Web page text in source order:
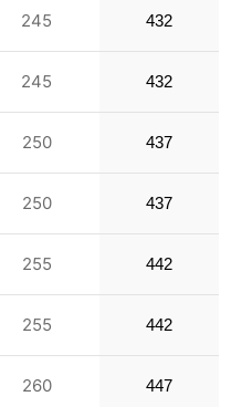
245 432
245 432
250 437
250 437
255 442
255 442
260 447